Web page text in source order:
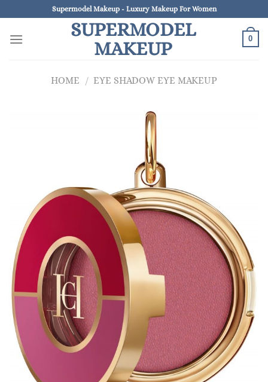
to
content
Supermodel Makeup - Luxury Makeup For Women
SUPERMODEL
MAKEUP
0
HOME / EYE SHADOW EYE MAKEUP